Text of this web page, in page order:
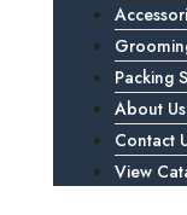
Packing
About Us
Contact
View